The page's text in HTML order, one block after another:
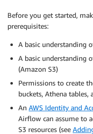
Before you get started,
prerequisites:
A basic understanding
A basic understanding
(Amazon S3)
Permissions to create
buckets, Athena tables,
An AWS Identity and
Airflow can assume to
S3 resources (see